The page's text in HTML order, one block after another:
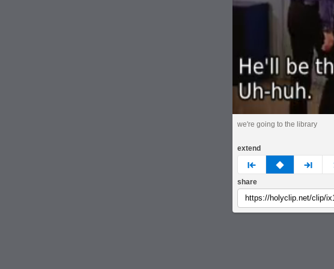
we're going to the library
extend
prev none next
share